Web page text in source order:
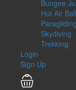
Bungee
Hot Air
Paragliding
Skydiving
Trekking
Login
Sign Up